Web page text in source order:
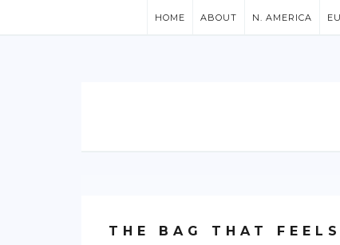
HOME ABOUT N. AMERICA
THE BAG THAT FEELS